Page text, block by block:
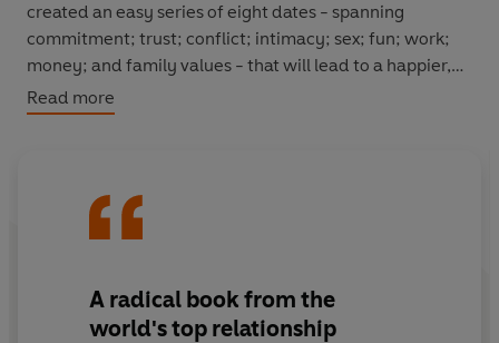
created an easy series of eight dates - spanning
commitment; trust; conflict; intimacy; sex; fun; work;
money; and family values - that will lead to a happier,
lasting love life.
case studies of real-life couples whose relationships
aspect of the relationship,Eight Datesis an essential
resource that makes a relationship fulfilling.
Read more
A radical book from the
world's top relationship